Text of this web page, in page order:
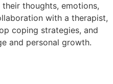
thoughts, emotions,
with a therapist,
coping strategies, and
and personal growth.